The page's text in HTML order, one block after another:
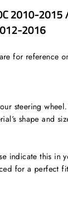
2010-
2016
for reference
steering
shape and
indicate this in
for a perfect